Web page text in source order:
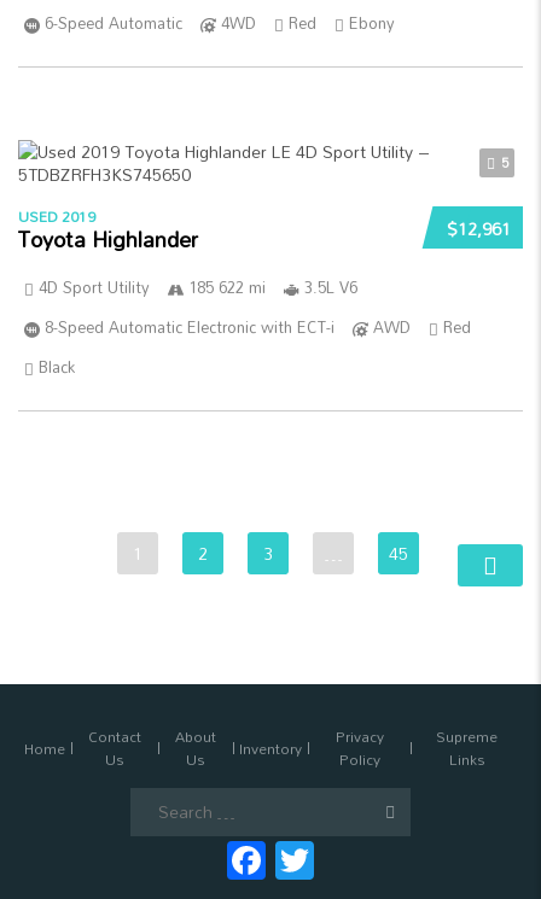
6-Speed Automatic
4WD Red Ebony
5
$12,961
USED 2019
Toyota Highlander
4D Sport Utility 185 622 mi
3.5L V6
8-Speed Automatic Electronic with ECT-i
AWD
Red
Black
1 2 3 … 45
Home Contact
Us
About
Us Inventory Privacy
Policy
Supreme
Links
Facebook